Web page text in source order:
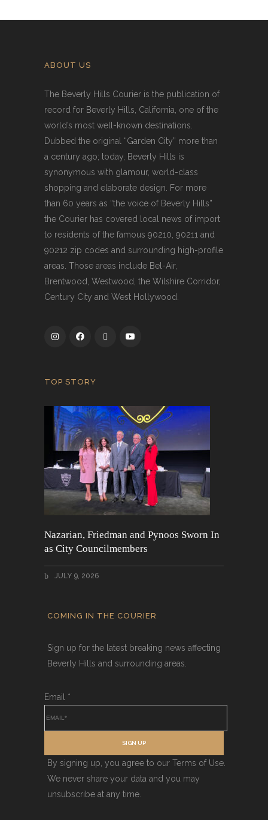
ABOUT US
The Beverly Hills Courier is the publication of
record for Beverly Hills, California, one of the
world’s most well-known destinations.
Dubbed the original “Garden City” more than
a century ago; today, Beverly Hills is
synonymous with glamour, world-class
shopping and elaborate design. For more
than 60 years as “the voice of Beverly Hills”
the Courier has covered local news of import
to residents of the famous 90210, 90211 and
90212 zip codes and surrounding high-profile
areas. Those areas include Bel-Air,
Brentwood, Westwood, the Wilshire Corridor,
Century City and West Hollywood.
TOP STORY
Nazarian, Friedman and Pynoos Sworn In
as City Councilmembers
JULY 9, 2026
COMING IN THE COURIER
Sign up for the latest breaking news affecting
Beverly Hills and surrounding areas.
Email *
SIGN UP
By signing up, you agree to our Terms of Use.
We never share your data and you may
unsubscribe at any time.